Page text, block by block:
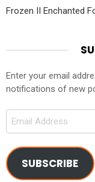
Frozen II Enchanted
Enter your email
notifications of new
Email
SUBSCRIBE